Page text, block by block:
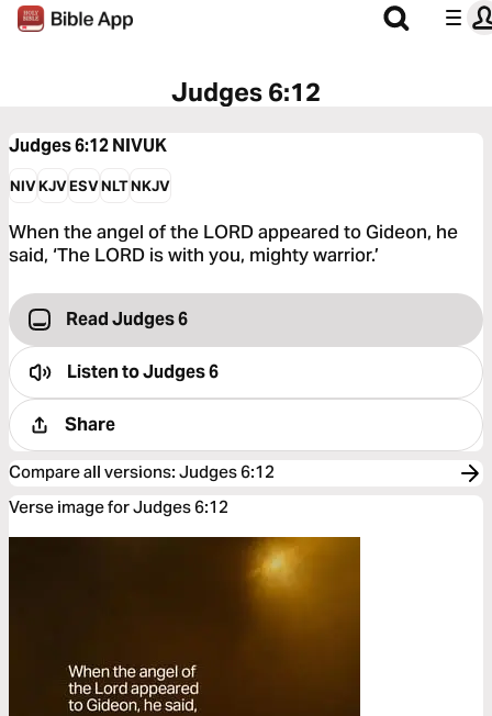
Judges 6:12
Judges 6:12NIVUK
NIVKJVESVNLTNKJV
When the angel of the LORD appeared to Gideon, he
said, ‘The LORD is with you, mighty warrior.’
Read Judges 6
Listen toJudges 6
Share
Compare all versions: Judges 6:12
Verse image for Judges 6:12